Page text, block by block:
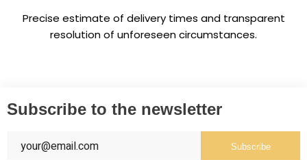
Precise estimate of delivery times and transparent
resolution of unforeseen circumstances.
Subscribe to the newsletter
Subscribe